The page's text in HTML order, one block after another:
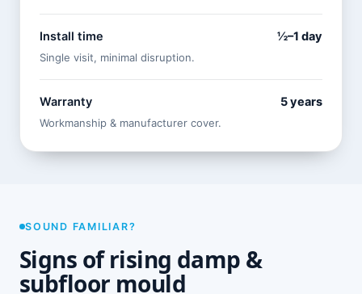
Install time ½–1 day
Single visit, minimal disruption.
Warranty 5 years
Workmanship & manufacturer cover.
SOUND FAMILIAR?
Signs of rising damp &
subfloor mould